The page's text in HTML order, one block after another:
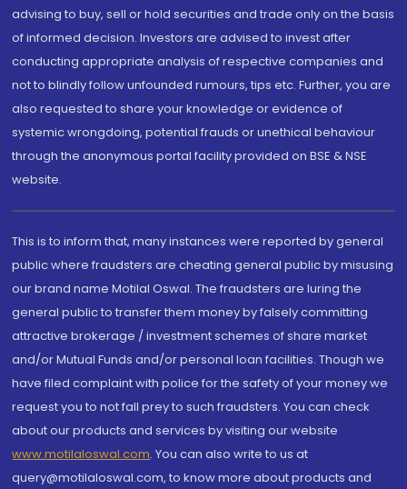
advising to buy, sell or hold securities and trade only on the basis
of informed decision. Investors are advised to invest after
conducting appropriate analysis of respective companies and
not to blindly follow unfounded rumours, tips etc. Further, you are
also requested to share your knowledge or evidence of
systemic wrongdoing, potential frauds or unethical behaviour
through the anonymous portal facility provided on BSE & NSE
website.
This is to inform that, many instances were reported by general
public where fraudsters are cheating general public by misusing
our brand name Motilal Oswal. The fraudsters are luring the
general public to transfer them money by falsely committing
attractive brokerage / investment schemes of share market
and/or Mutual Funds and/or personal loan facilities. Though we
have filed complaint with police for the safety of your money we
request you to not fall prey to such fraudsters. You can check
about our products and services by visiting our website
www.motilaloswal.com. You can also write to us at
query@motilaloswal.com, to know more about products and